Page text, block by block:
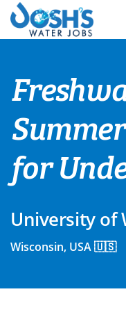
Skip
content
for
University of
Wisconsin, USA 🇺🇸